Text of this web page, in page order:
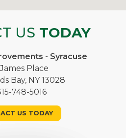
US TODAY
- Syracuse
Place
Bay, NY 13028
748-5016
US TODAY